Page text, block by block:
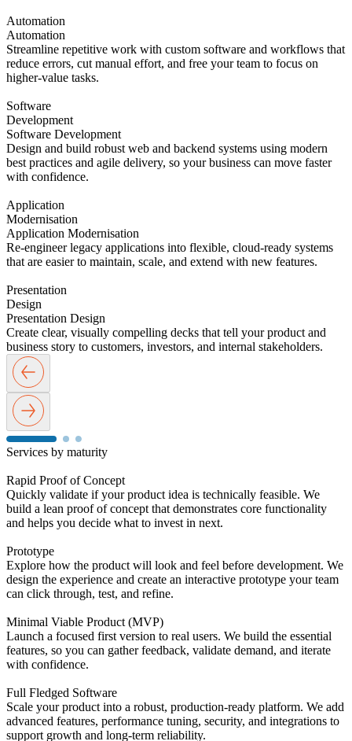
Automation
Automation
Streamline repetitive work with custom software and workflows that
reduce errors, cut manual effort, and free your team to focus on
higher-value tasks.
Software
Development
Software Development
Design and build robust web and backend systems using modern
best practices and agile delivery, so your business can move faster
with confidence.
Application
Modernisation
Application Modernisation
Re-engineer legacy applications into flexible, cloud-ready systems
that are easier to maintain, scale, and extend with new features.
Presentation
Design
Presentation Design
Create clear, visually compelling decks that tell your product and
business story to customers, investors, and internal stakeholders.
Services by maturity
Rapid Proof of Concept
Quickly validate if your product idea is technically feasible. We
build a lean proof of concept that demonstrates core functionality
and helps you decide what to invest in next.
Prototype
Explore how the product will look and feel before development. We
design the experience and create an interactive prototype your team
can click through, test, and refine.
Minimal Viable Product (MVP)
Launch a focused first version to real users. We build the essential
features, so you can gather feedback, validate demand, and iterate
with confidence.
Full Fledged Software
Scale your product into a robust, production-ready platform. We add
advanced features, performance tuning, security, and integrations to
support growth and long-term reliability.